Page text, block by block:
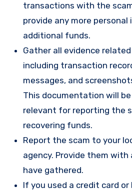
transactions with the
provide any more
additional funds.
Gather all evidence
including transaction
messages, and
This documentation will
relevant for reporting the
recovering funds.
Report the scam to your
agency. Provide them with
have gathered.
If you used a credit card